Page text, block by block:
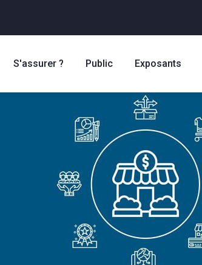
S'assurer ? Public Exposants